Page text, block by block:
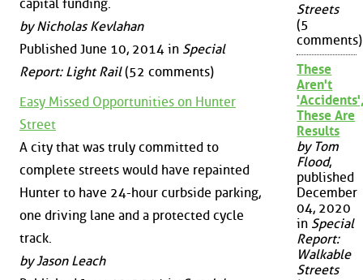
capital funding.
by Nicholas Kevlahan
Published June 10, 2014 in Special
Report: Light Rail(52 comments)
Easy Missed Opportunities on Hunter
Street
A city that was truly committed to
complete streets would have repainted
Hunter to have 24-hour curbside parking,
one driving lane and a protected cycle
track.
by Jason Leach
Streets
(5
comments)
These
Aren't
These Are
Results
by Tom
Flood,
published
December
04, 2020
in Special
Report:
Walkable
Streets